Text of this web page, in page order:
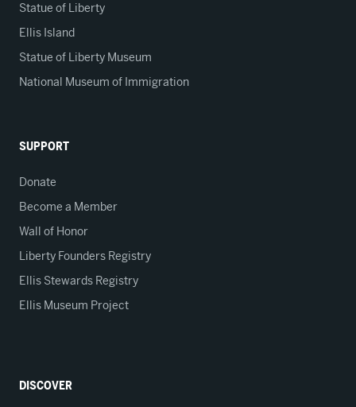
Statue of Liberty
Ellis Island
Statue of Liberty Museum
National Museum of Immigration
SUPPORT
Donate
Become a Member
Wall of Honor
Liberty Founders Registry
Ellis Stewards Registry
Ellis Museum Project
DISCOVER